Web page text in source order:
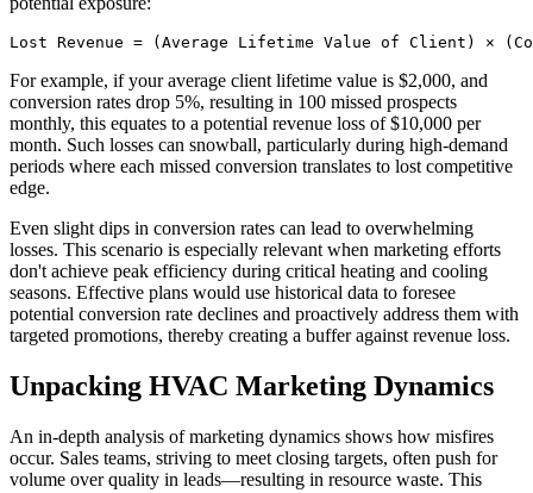
Lost Revenue = (Average Lifetime Value of Client) ×
For example, if your average client lifetime value is $2,000, and
conversion rates drop 5%, resulting in 100 missed prospects
monthly, this equates to a potential revenue loss of $10,000 per
month. Such losses can snowball, particularly during high-demand
periods where each missed conversion translates to lost competitive
edge.
Even slight dips in conversion rates can lead to overwhelming
losses. This scenario is especially relevant when marketing efforts
don't achieve peak efficiency during critical heating and cooling
seasons. Effective plans would use historical data to foresee
potential conversion rate declines and proactively address them with
targeted promotions, thereby creating a buffer against revenue loss.
Unpacking HVAC Marketing Dynamics
An in-depth analysis of marketing dynamics shows how misfires
occur. Sales teams, striving to meet closing targets, often push for
volume over quality in leads—resulting in resource waste. This